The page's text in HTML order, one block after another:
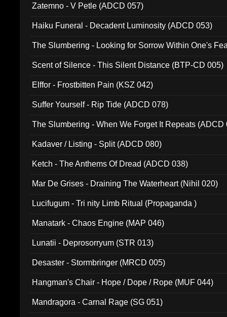
Zatemno - V Petle (ADCD 057)
Haiku Funeral - Decadent Luminosity (ADCD 053)
The Slumbering - Looking for Sorrow Within One's
Scent of Silence - This Silent Distance (BTP-CD 005)
Elffor - Frostbitten Pain (KSZ 042)
Suffer Yourself - Rip Tide (ADCD 078)
The Slumbering - When We Forget It Repeats (ADCD
Kadaver / Listing - Split (ADCD 080)
Ketch - The Anthems Of Dread (ADCD 038)
Mar De Grises - Draining The Waterheart (Nihil 020)
Lucifugum - Tri nity Limb Ritual (Propaganda )
Manatark - Chaos Engine (MAP 046)
Lunatii - Deprosorryum (STR 013)
Desaster - Stormbringer (MRCD 005)
Hangman's Chair - Hope / Dope / Rope (MUF 044)
Mandragora - Carnal Rage (SG 051)